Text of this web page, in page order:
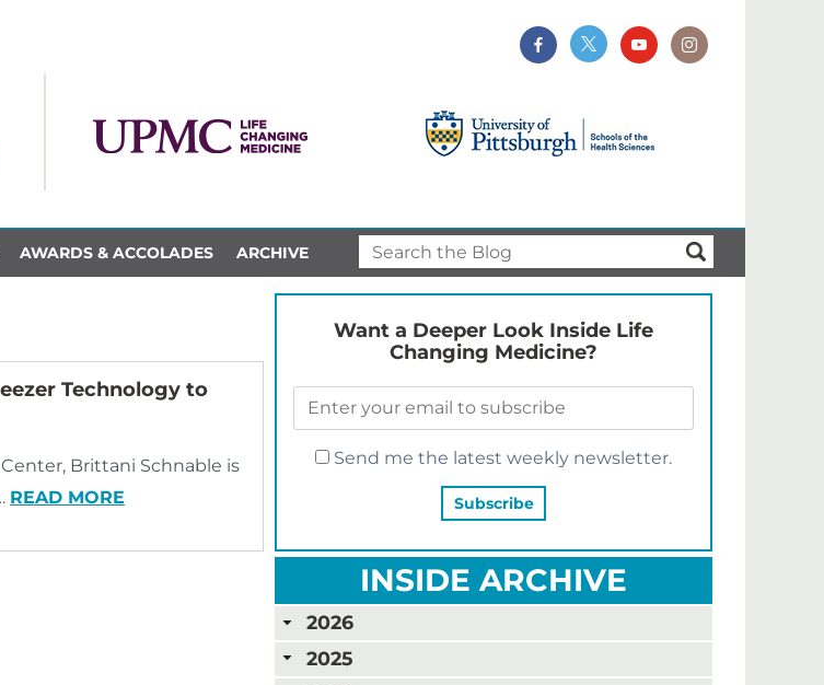
AWARDS & ACCOLADES ARCHIVE
Technology to
Brittani Schnable is
READ MORE
Want a Deeper Look Inside Life
Changing Medicine?
Send me the latest weekly newsletter.
INSIDE ARCHIVE
2026
2025